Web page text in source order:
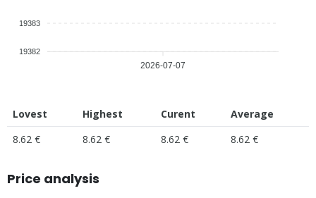
19383
19382
2026-07-07
Lovest Highest Curent
Average
8.62 €
8.62 € 8.62 € 8.62 €
Price analysis